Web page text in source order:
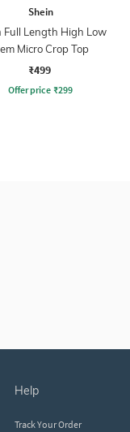
Shein
Full Length High Low
Micro Crop Top
₹499
Offer price ₹299
help
Track Your Order